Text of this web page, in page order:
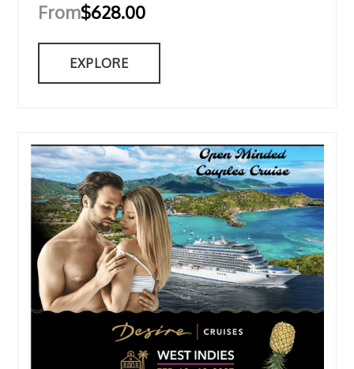
From$628.00
EXPLORE